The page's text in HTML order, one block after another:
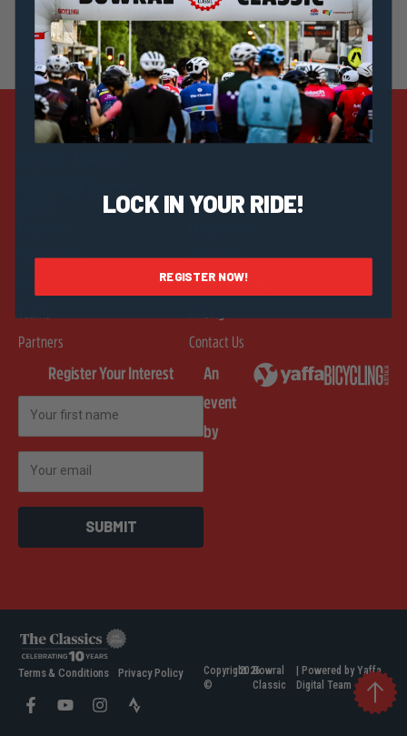
Merchandise
Partners
Rider FAQs
Community FAQs
Contact Us
Register Your Interest
SUBMIT
An
event
by
Copyright
©
2026Bowral
Classic
| Powered by Yaffa
Digital Team
Terms & Conditions Privacy Policy
LOCK IN YOUR RIDE!
REGISTER NOW!